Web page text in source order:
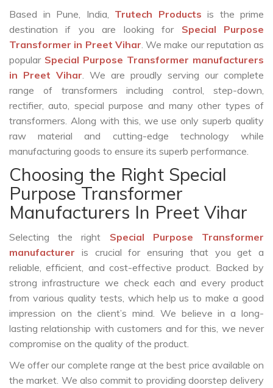
Based in Pune, India, Trutech Products is the prime
destination if you are looking for Special Purpose
Transformer in Preet Vihar. We make our reputation as
popular Special Purpose Transformer manufacturers
in Preet Vihar. We are proudly serving our complete
range of transformers including control, step-down,
rectifier, auto, special purpose and many other types of
transformers. Along with this, we use only superb quality
raw material and cutting-edge technology while
manufacturing goods to ensure its superb performance.
Choosing the Right Special
Purpose Transformer
Manufacturers In Preet Vihar
Selecting the right Special Purpose Transformer
manufacturer is crucial for ensuring that you get a
reliable, efficient, and cost-effective product. Backed by
strong infrastructure we check each and every product
from various quality tests, which help us to make a good
impression on the client’s mind. We believe in a long-
lasting relationship with customers and for this, we never
compromise on the quality of the product.
We offer our complete range at the best price available on
the market. We also commit to providing doorstep delivery